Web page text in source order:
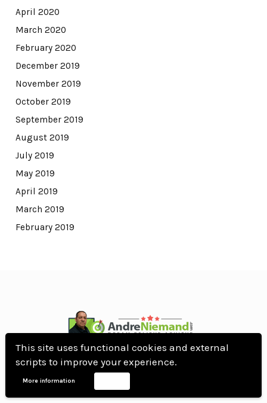
This site uses functional cookies and external
scripts to improve your experience.
More information
April 2020
March 2020
February 2020
December 2019
November 2019
October 2019
September 2019
August 2019
July 2019
May 2019
April 2019
March 2019
February 2019
WordPress Theme by OptimizePress